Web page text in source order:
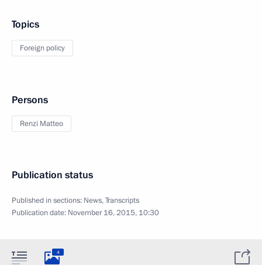
Topics
Foreign policy
Persons
Renzi Matteo
Publication status
Published in sections: News,Transcripts
Publication date: November 16, 2015, 10:30
4